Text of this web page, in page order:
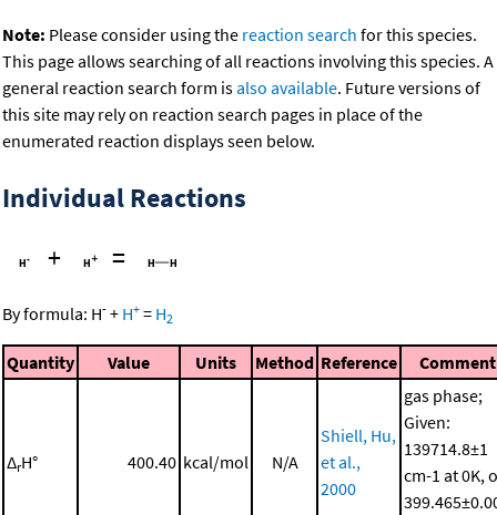
Note: Please consider using the reaction search for this species.
This page allows searching of all reactions involving this species. A
general reaction search form isalso available. Future versions of
this site may rely on reaction search pages in place of the
enumerated reaction displays seen below.
Individual Reactions
+
=
By formula: H- + H+ = H2
Quantity Value Units Method Reference Comment
ΔrH° 400.40 kcal/mol N/A
Shiell, Hu,
et al.,
2000
gas phase;
Given:
139714.8±1
cm-1 at 0K,